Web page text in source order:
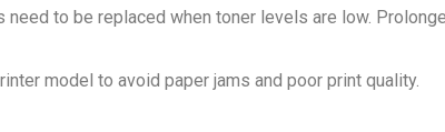
to be replaced when toner levels are low.
model to avoid paper jams and poor print quality.